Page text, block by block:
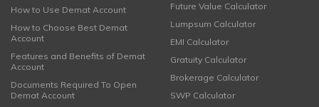
How to Use Demat Account
How to Choose Best Demat
Account
Features and Benefits of Demat
Account
Documents Required To Open
Demat Account
Future Value Calculator
Lumpsum Calculator
EMI Calculator
Gratuity Calculator
Brokerage Calculator
SWP Calculator